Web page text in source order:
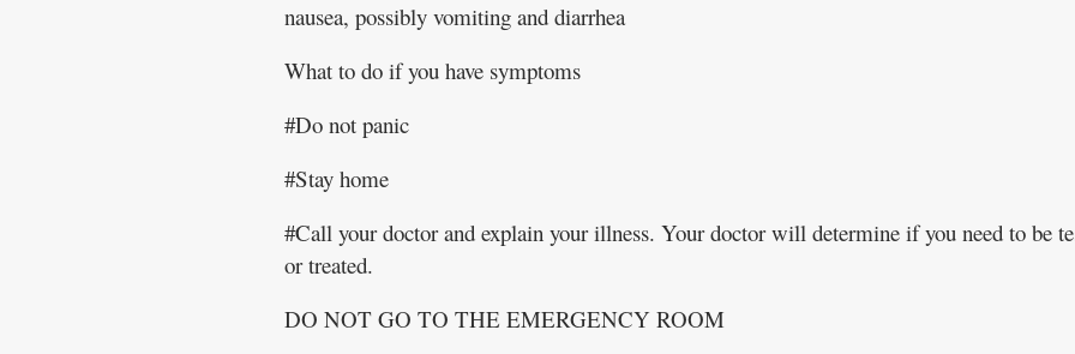
nausea, possibly vomiting and diarrhea
What to do if you have symptoms
#Do not panic
#Stay home
#Call your doctor and explain your illness. Your doctor will determine if you need to be
or treated.
DO NOT GO TO THE EMERGENCY ROOM